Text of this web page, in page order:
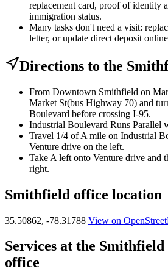
replacement card, proof of identity
immigration status.
Many tasks don't need a visit:
letter, or update direct deposit
Directions to the
From Downtown Smithfield on
Market St(bus Highway 70) and
Boulevard before crossing I-95.
Industrial Boulevard Runs Parallel
Travel 1/4 of A mile on Industrial
Venture drive on the left.
Take A left onto Venture drive and
right.
Smithfield office location
35.50862, -78.31788 View on
Services at the
office